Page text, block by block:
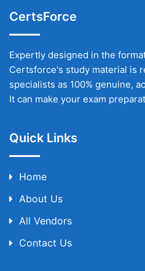
CertsForce
Expertly designed in the
Certsforce's study material is
specialists as 100% genuine,
It can make your exam
Quick Links
Home
About Us
All Vendors
Contact Us